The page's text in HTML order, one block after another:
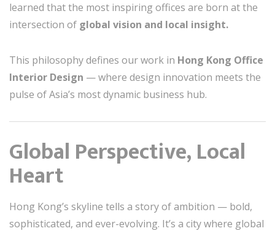
learned that the most inspiring offices are born at the
intersection of global vision and local insight.
This philosophy defines our work in Hong Kong Office
Interior Design — where design innovation meets the
pulse of Asia’s most dynamic business hub.
Global Perspective, Local
Heart
Hong Kong’s skyline tells a story of ambition — bold,
sophisticated, and ever-evolving. It’s a city where global